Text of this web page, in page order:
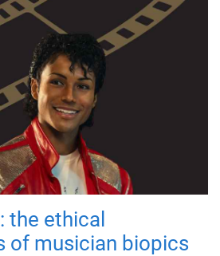
the ethical
of musician biopics